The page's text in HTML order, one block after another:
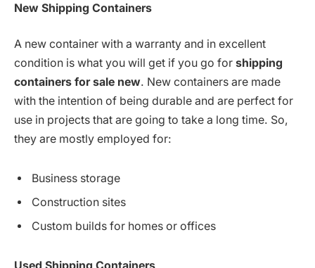
New Shipping Containers
A new container with a warranty and in excellent
condition is what you will get if you go for shipping
containers for sale new. New containers are made
with the intention of being durable and are perfect for
use in projects that are going to take a long time. So,
they are mostly employed for:
Business storage
Construction sites
Custom builds for homes or offices